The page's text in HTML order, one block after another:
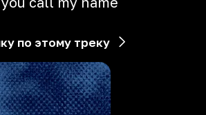
по этому треку